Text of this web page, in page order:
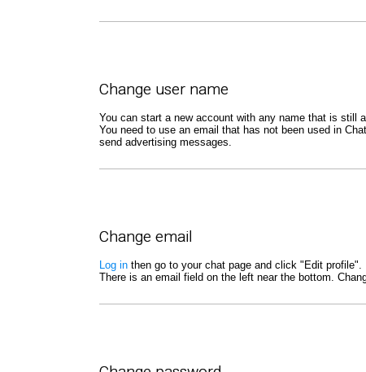
Change user name
You can start a new account with any name that is still
You need to use an email that has not been used in
send advertising messages.
Change email
Log in then go to your chat page and click "Edit profile".
There is an email field on the left near the bottom.